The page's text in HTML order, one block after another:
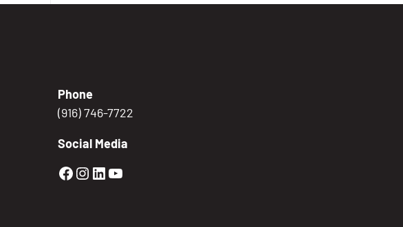
Phone
(916) 746-7722
Social Media
Golden Sierra Facebook profile:
Golden Sierra Instagram profile:
Golden Sierra LinkedIn profile
Golden Sierra YouTube profile: